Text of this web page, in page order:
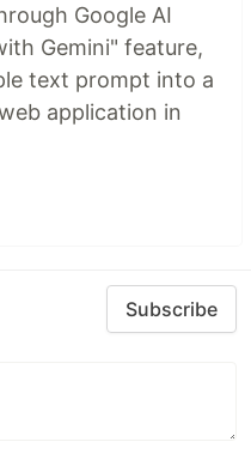
Google AI
Gemini" feature,
text prompt into a
application in
Subscribe